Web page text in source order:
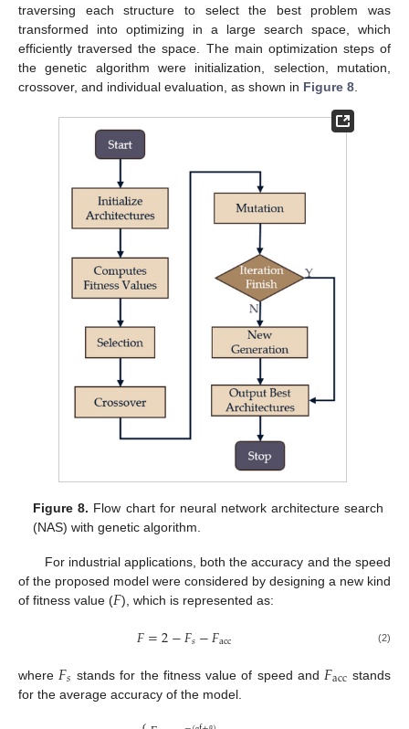
traversing each structure to select the best problem was
transformed into optimizing in a large search space, which
efficiently traversed the space. The main optimization steps of
the genetic algorithm were initialization, selection, mutation,
crossover, and individual evaluation, as shown in Figure 8
Figure 8. Flow chart for neural network architecture search
(NAS) with genetic algorithm.
For industrial applications, both the accuracy and the speed
of the proposed model were considered by designing a new kind
of fitness value (𝐹), which is represented as:
𝐹=2−𝐹𝑠−𝐹acc (2)
where 𝐹𝑠 stands for the fitness value of speed and 𝐹acc stands
for the average accuracy of the model.